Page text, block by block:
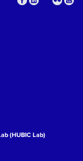
(HUBIC Lab)